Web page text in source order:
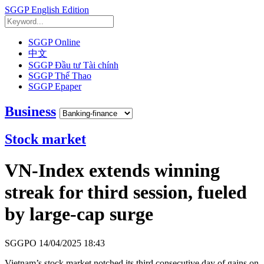
SGGP English Edition
SGGP Online
中文
SGGP Đầu tư Tài chính
SGGP Thể Thao
SGGP Epaper
Business
Stock market
VN-Index extends winning
streak for third session, fueled
by large-cap surge
SGGPO 14/04/2025 18:43